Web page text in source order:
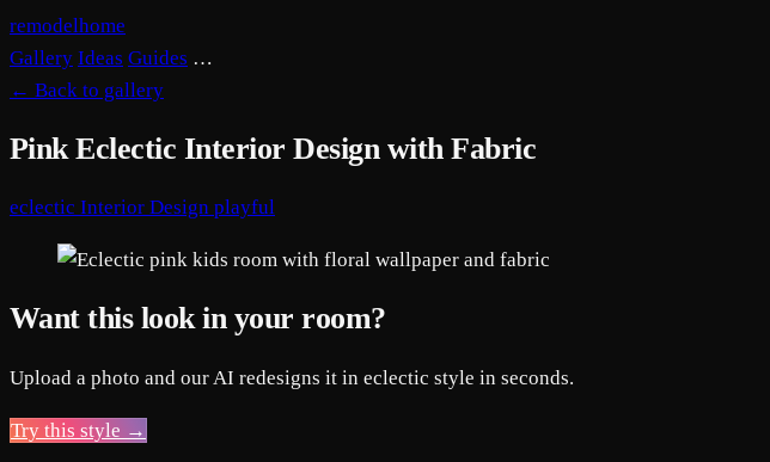
remodelhome
Gallery Ideas Guides …
← Back to gallery
Pink Eclectic Interior Design with Fabric
eclectic Interior Design playful
Want this look in your room?
Upload a photo and our AI redesigns it in eclectic style in seconds.
Try this style →